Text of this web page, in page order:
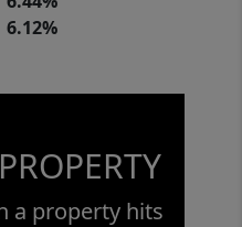
6.12%
a property hits